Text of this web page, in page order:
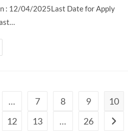
: 12/04/2025Last Date for Apply
page
… 7 8 9
10
12 13 … 26 Go to